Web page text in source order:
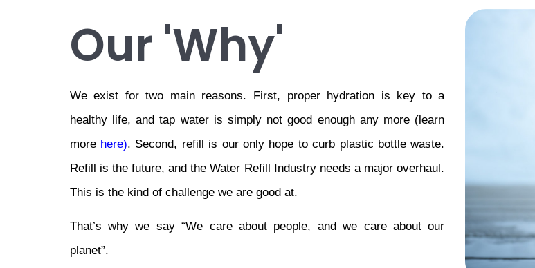
Our 'Why'
We exist for two main reasons. First, proper hydration is key to a
healthy life, and tap water is simply not good enough any more (learn
more here). Second, refill is our only hope to curb plastic bottle waste.
Refill is the future, and the Water Refill Industry needs a major overhaul.
This is the kind of challenge we are good at.
That’s why we say “We care about people, and we care about our
planet”.